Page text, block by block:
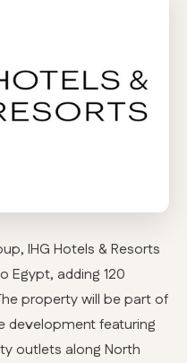
IHG Hotels & Resorts
Egypt, adding 120
property will be part of
development featuring
outlets along North